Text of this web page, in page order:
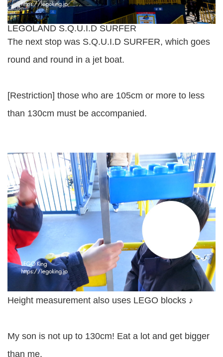
LEGOLAND S.Q.U.I.D SURFER
The next stop was S.Q.U.I.D SURFER, which goes
round and round in a jet boat.
[Restriction] those who are 105cm or more to less
than 130cm must be accompanied.
Height measurement also uses LEGO blocks ♪
My son is not up to 130cm! Eat a lot and get bigger
than me.